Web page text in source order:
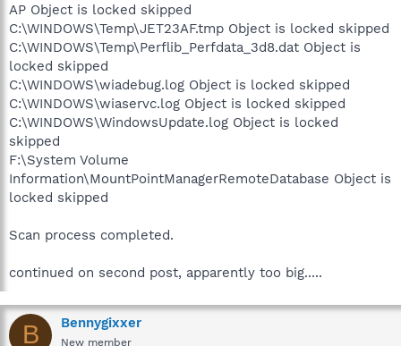
AP Object is locked skipped
C:\WINDOWS\Temp\JET23AF.tmp Object is locked skipped
C:\WINDOWS\Temp\Perflib_Perfdata_3d8.dat Object is
locked skipped
C:\WINDOWS\wiadebug.log Object is locked skipped
C:\WINDOWS\wiaservc.log Object is locked skipped
C:\WINDOWS\WindowsUpdate.log Object is locked
skipped
F:\System Volume
Information\MountPointManagerRemoteDatabase Object is
locked skipped
Scan process completed.
continued on second post, apparently too big.....
B Bennygixxer
New member